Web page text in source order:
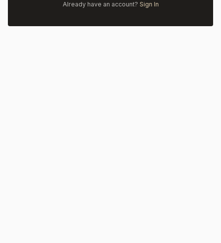
Already have an account? Sign In